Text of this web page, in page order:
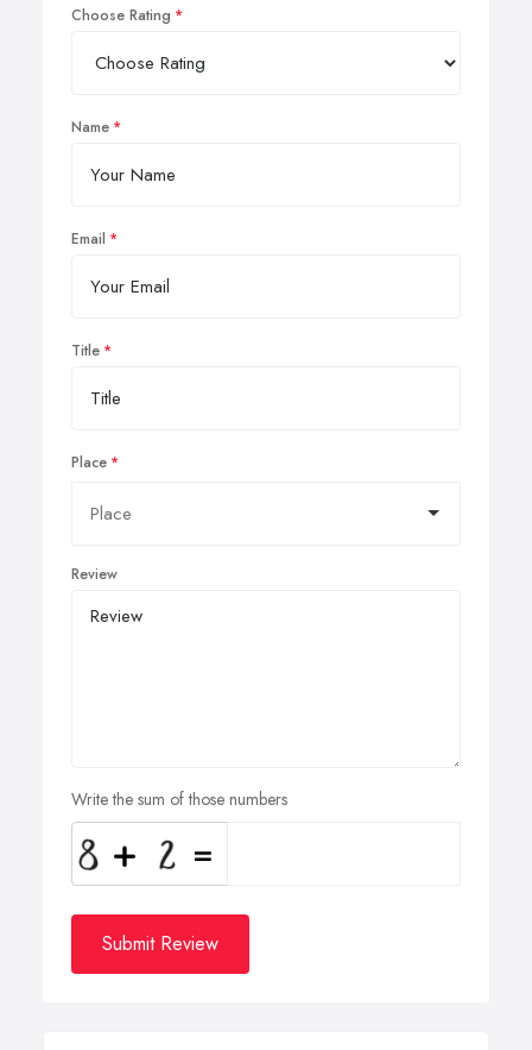
Choose Rating
Name
Email
Title
Place
Review
Write the sum of those numbers
Submit Review